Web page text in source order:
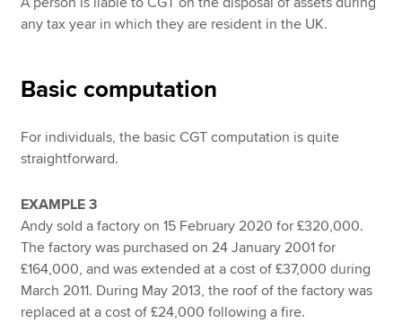
any tax year in which they are resident in the UK.
Basic computation
For individuals, the basic CGT computation is quite
straightforward.
EXAMPLE 3
Andy sold a factory on 15 February 2020 for £320,000.
The factory was purchased on 24 January 2001 for
£164,000, and was extended at a cost of £37,000 during
March 2011. During May 2013, the roof of the factory was
replaced at a cost of £24,000 following a fire.